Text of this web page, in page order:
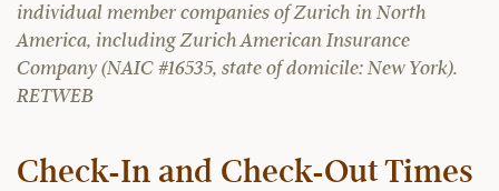
individual member companies of Zurich in North
America, including Zurich American Insurance
Company (NAIC #16535, state of domicile: New York).
RETWEB
Check-In and Check-Out Times